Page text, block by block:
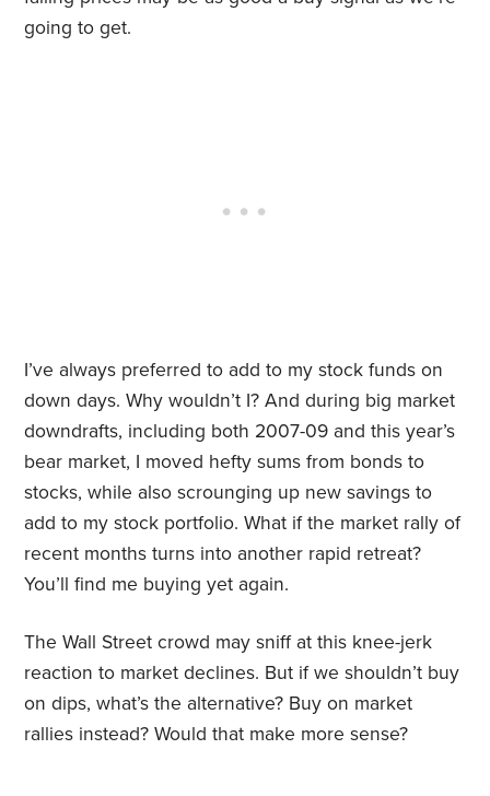
going to get.
I’ve always preferred to add to my stock funds on
down days. Why wouldn’t I? And during big market
downdrafts, including both 2007-09 and this year’s
bear market, I moved hefty sums from bonds to
stocks, while also scrounging up new savings to
add to my stock portfolio. What if the market rally of
recent months turns into another rapid retreat?
You’ll find me buying yet again.
The Wall Street crowd may sniff at this knee-jerk
reaction to market declines. But if we shouldn’t buy
on dips, what’s the alternative? Buy on market
rallies instead? Would that make more sense?